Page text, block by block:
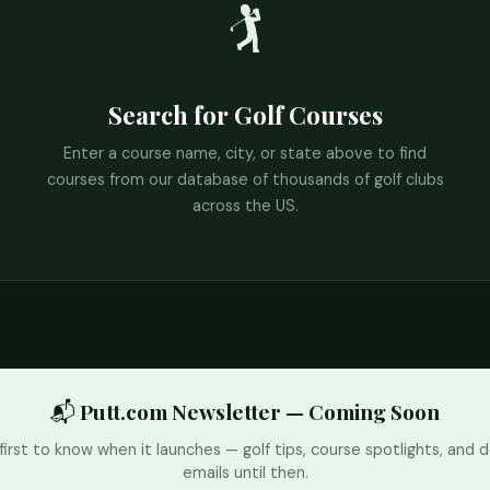
🏌️
Search for Golf Courses
Enter a course name, city, or state above to find
courses from our database of thousands of golf clubs
across the US.
📬 Putt.com Newsletter — Coming Soon
to know when it launches — golf tips, course spotlights, and
emails until then.